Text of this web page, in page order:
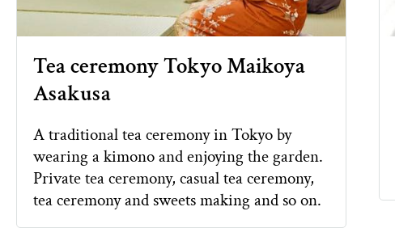
Tea ceremony Tokyo Maikoya
Asakusa
A traditional tea ceremony in Tokyo by
wearing a kimono and enjoying the garden.
Private tea ceremony, casual tea ceremony,
tea ceremony and sweets making and so on.